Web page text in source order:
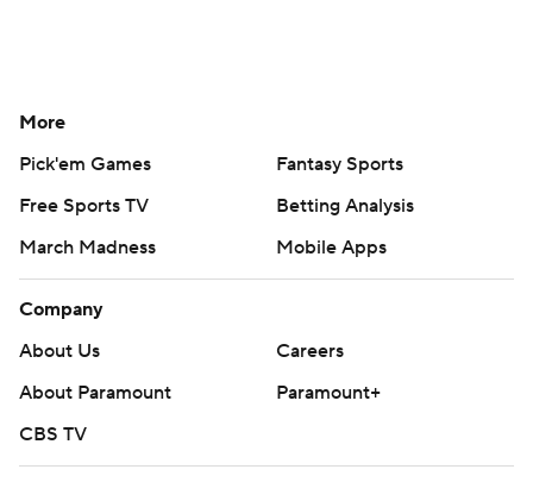
More
Pick'em Games
Fantasy Sports
Free Sports TV
Betting Analysis
March Madness
Mobile Apps
Company
About Us
Careers
About Paramount
Paramount+
CBS TV